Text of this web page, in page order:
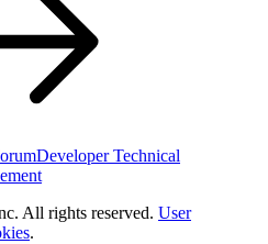
Developer Technical
All rights reserved. User
.